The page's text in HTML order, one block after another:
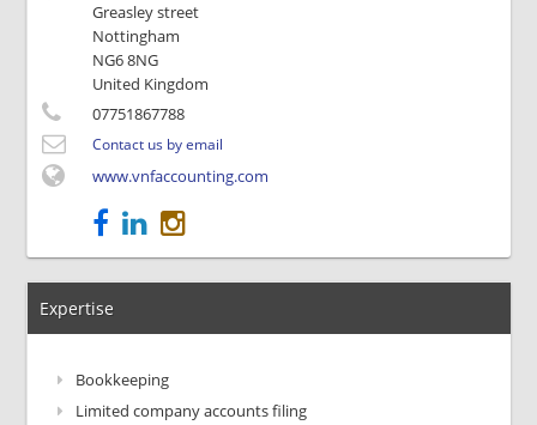
Greasley street
Nottingham
NG6 8NG
United Kingdom
07751867788
Contact us by email
www.vnfaccounting.com
Expertise
Bookkeeping
Limited company accounts filing